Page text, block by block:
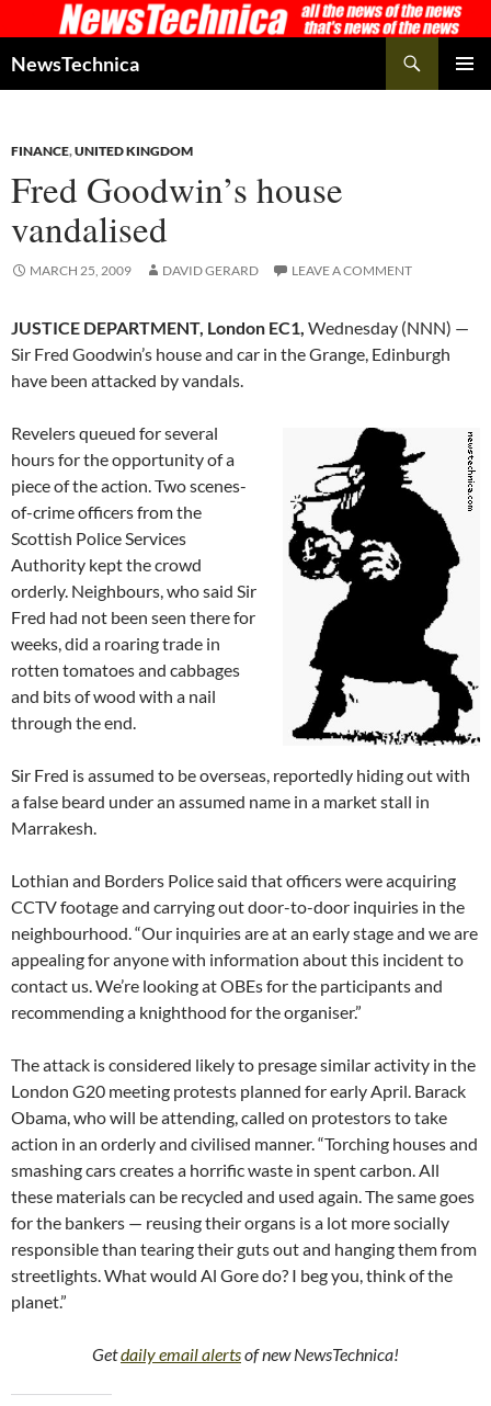
to
content
NewsTechnica
FINANCE,UNITED KINGDOM
Fred Goodwin’s house
vandalised
MARCH 25, 2009 DAVID GERARD LEAVE A COMMENT
JUSTICE DEPARTMENT, London EC1, Wednesday (NNN) —
Sir Fred Goodwin’s house and car in the Grange, Edinburgh
have been attacked by vandals.
Revelers queued for several
hours for the opportunity of a
piece of the action. Two scenes-
of-crime officers from the
Scottish Police Services
Authority kept the crowd
orderly. Neighbours, who said Sir
Fred had not been seen there for
weeks, did a roaring trade in
rotten tomatoes and cabbages
and bits of wood with a nail
through the end.
Sir Fred is assumed to be overseas, reportedly hiding out with
a false beard under an assumed name in a market stall in
Marrakesh.
Lothian and Borders Police said that officers were acquiring
CCTV footage and carrying out door-to-door inquiries in the
neighbourhood. “Our inquiries are at an early stage and we are
appealing for anyone with information about this incident to
contact us. We’re looking at OBEs for the participants and
recommending a knighthood for the organiser.”
The attack is considered likely to presage similar activity in the
London G20 meeting protests planned for early April. Barack
Obama, who will be attending, called on protestors to take
action in an orderly and civilised manner. “Torching houses and
smashing cars creates a horrific waste in spent carbon. All
these materials can be recycled and used again. The same goes
for the bankers — reusing their organs is a lot more socially
responsible than tearing their guts out and hanging them from
streetlights. What would Al Gore do? I beg you, think of the
planet.”
Getdaily email alertsof new NewsTechnica!